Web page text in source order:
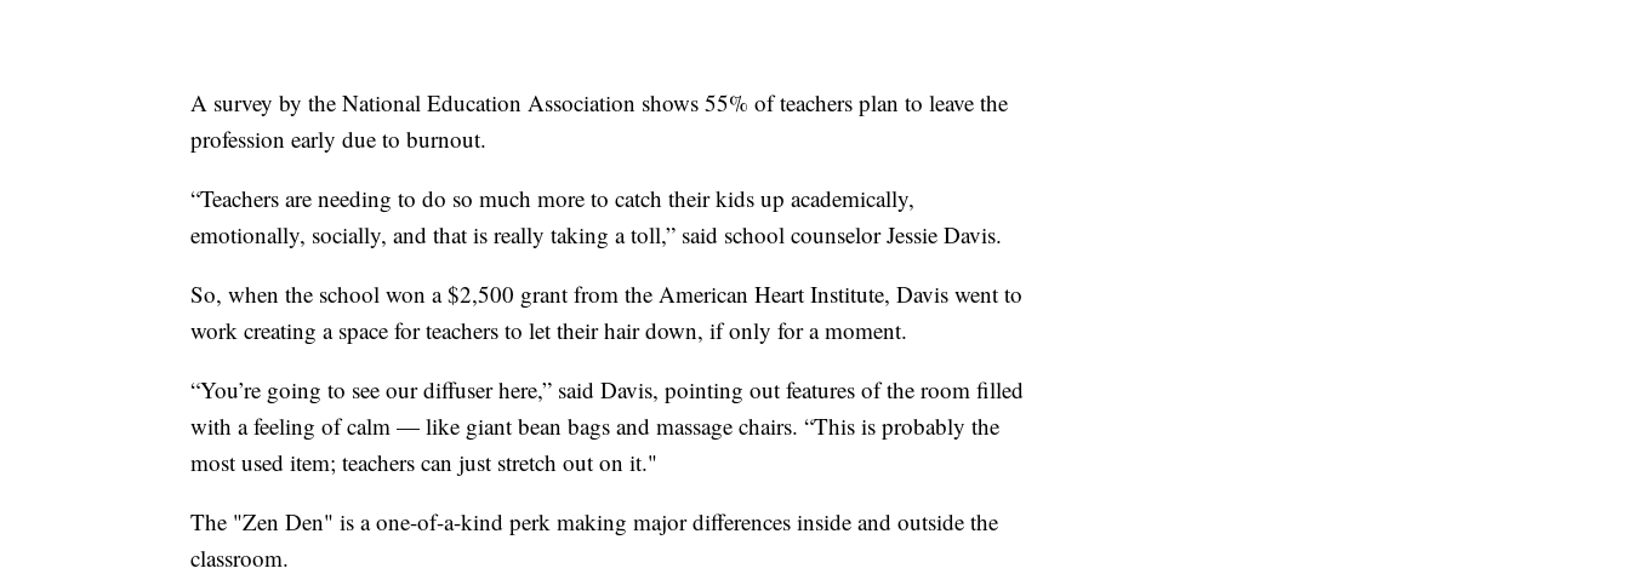
A survey by the National Education Association shows 55% of teachers plan to leave the
profession early due to burnout.
“Teachers are needing to do so much more to catch their kids up academically,
emotionally, socially, and that is really taking a toll,” said school counselor Jessie Davis.
So, when the school won a $2,500 grant from the American Heart Institute, Davis went to
work creating a space for teachers to let their hair down, if only for a moment.
“You’re going to see our diffuser here,” said Davis, pointing out features of the room filled
with a feeling of calm — like giant bean bags and massage chairs. “This is probably the
most used item; teachers can just stretch out on it."
The "Zen Den" is a one-of-a-kind perk making major differences inside and outside the
classroom.